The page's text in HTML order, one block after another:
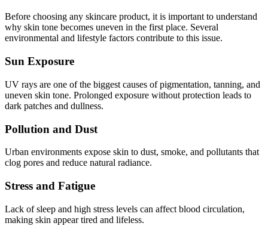
Before choosing any skincare product, it is important to understand
why skin tone becomes uneven in the first place. Several
environmental and lifestyle factors contribute to this issue.
Sun Exposure
UV rays are one of the biggest causes of pigmentation, tanning, and
uneven skin tone. Prolonged exposure without protection leads to
dark patches and dullness.
Pollution and Dust
Urban environments expose skin to dust, smoke, and pollutants that
clog pores and reduce natural radiance.
Stress and Fatigue
Lack of sleep and high stress levels can affect blood circulation,
making skin appear tired and lifeless.